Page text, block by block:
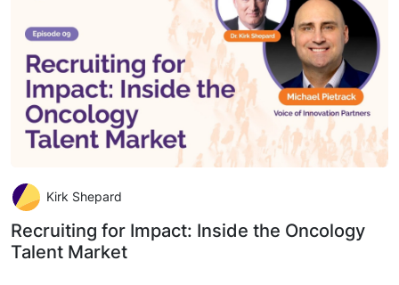
Kirk Shepard
Recruiting for Impact: Inside the Oncology
Talent Market